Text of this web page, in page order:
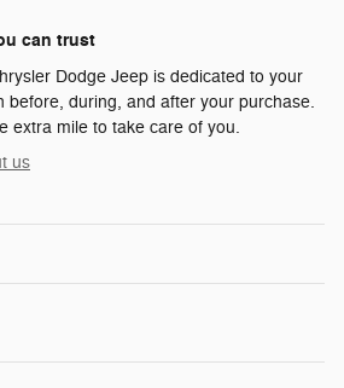
can trust
Dodge Jeep is dedicated to your
before, during, and after your purchase.
extra mile to take care of you.
us